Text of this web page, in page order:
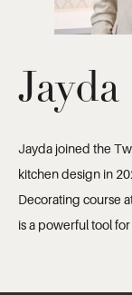
Jayda joined the
kitchen design in
Decorating course
is a powerful tool